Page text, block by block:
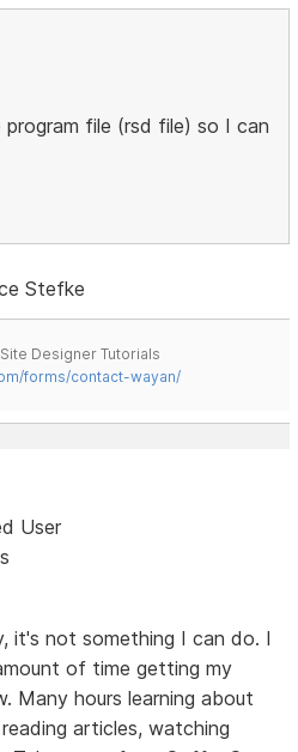
file (rsd file) so I can
Stefke
Designer Tutorials
forms/contact-wayan/
User
it's not something I can do. I
of time getting my
Many hours learning about
articles, watching